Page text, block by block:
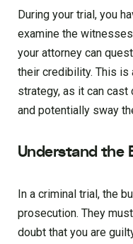
During your trial, you
examine the
your attorney can
their credibility. This
strategy, as it can cast
and potentially sway
Understand the
In a criminal trial, the
prosecution. They
doubt that you are